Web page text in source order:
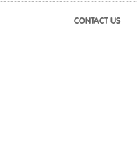
CONTACT US